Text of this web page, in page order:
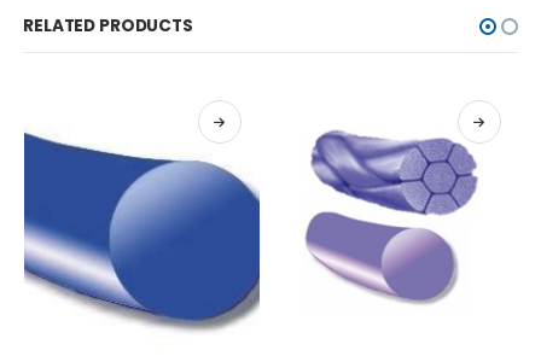
RELATED PRODUCTS